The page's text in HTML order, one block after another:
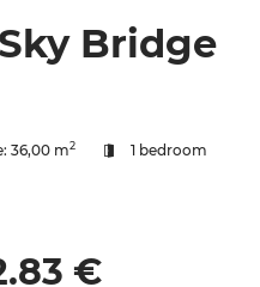
Bridge
36,00 m2 1 bedroom
€